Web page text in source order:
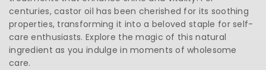
centuries, castor oil has been cherished for its soothing
properties, transforming it into a beloved staple for self-
care enthusiasts. Explore the magic of this natural
ingredient as you indulge in moments of wholesome
care.